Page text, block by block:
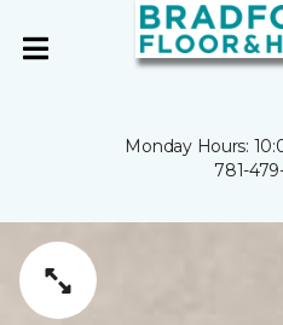
Monday Hours:
781-